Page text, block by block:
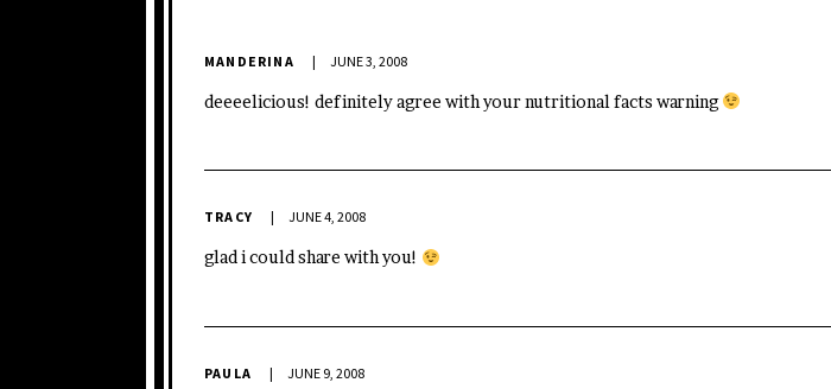
MANDERINA JUNE 3, 2008
deeeelicious! definitely agree with your nutritional facts warning
TRACY JUNE 4, 2008
glad i could share with you!
PAULA JUNE 9, 2008